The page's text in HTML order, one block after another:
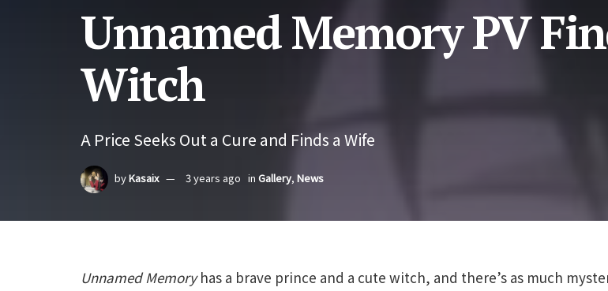
Unnamed Memory PV
Witch
A Price Seeks Out a Cure and Finds a Wife
byKasaix 3 years ago in Gallery, News
Unnamed Memoryhas a brave prince and a cute witch, and there’s as much